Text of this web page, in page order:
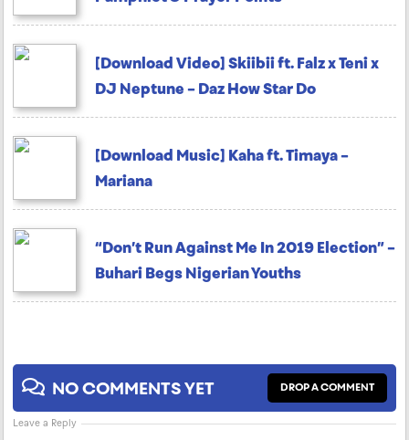
[Download Video] Skiibii ft. Falz x Teni x
DJ Neptune – Daz How Star Do
[Download Music] Kaha ft. Timaya –
Mariana
“Don’t Run Against Me In 2019 Election” –
Buhari Begs Nigerian Youths
NO COMMENTS YET DROP A COMMENT
Leave a Reply